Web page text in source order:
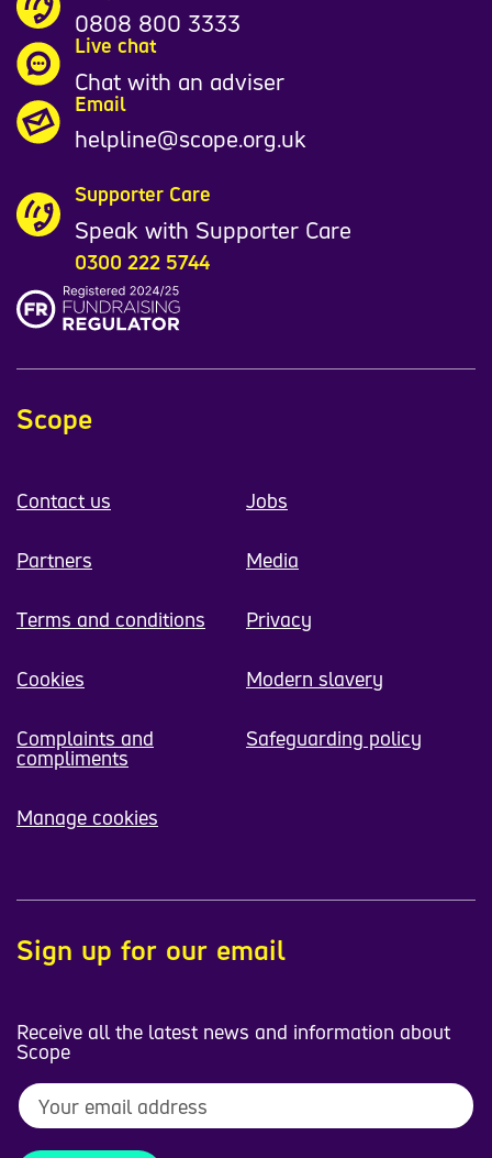
0808 800 3333
Live chat
Chat with an adviser
Email
helpline@scope.org.uk
Supporter Care
Speak with Supporter Care
0300 222 5744
Scope
Contact us Jobs
Partners Media
Terms and conditions Privacy
Cookies Modern slavery
Complaints and
compliments
Safeguarding policy
Manage cookies
Sign up for our email
Receive all the latest news and information about
Scope